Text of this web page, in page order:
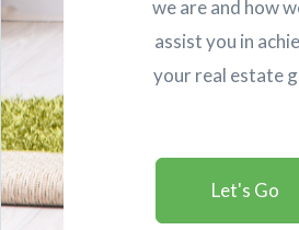
we are and how
assist you in
your real estate
Let's Go